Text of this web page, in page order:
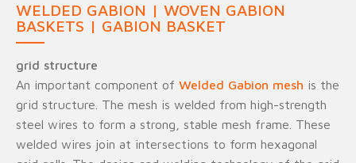
WELDED GABION | WOVEN GABION
BASKETS | GABION BASKET
grid structure
An important component of Welded Gabion mesh is the
grid structure. The mesh is welded from high-strength
steel wires to form a strong, stable mesh frame. These
welded wires join at intersections to form hexagonal